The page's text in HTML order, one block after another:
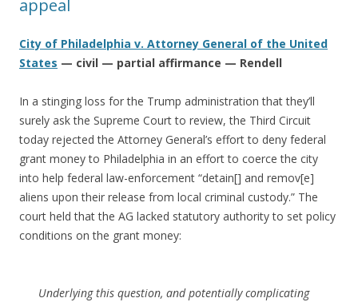
appeal
City of Philadelphia v. Attorney General of the United
States — civil — partial affirmance — Rendell
In a stinging loss for the Trump administration that they’ll
surely ask the Supreme Court to review, the Third Circuit
today rejected the Attorney General’s effort to deny federal
grant money to Philadelphia in an effort to coerce the city
into help federal law-enforcement “detain[] and remov[e]
aliens upon their release from local criminal custody.” The
court held that the AG lacked statutory authority to set policy
conditions on the grant money:
Underlying this question, and potentially complicating